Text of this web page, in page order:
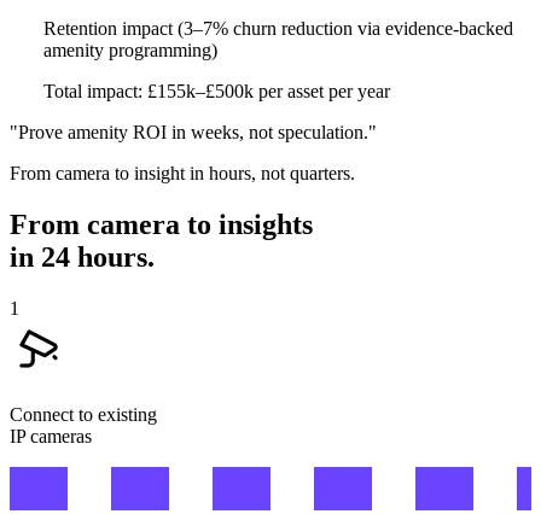
Retention impact (3–7% churn reduction via evidence-backed
amenity programming)
Total impact: £155k–£500k per asset per year
"Prove amenity ROI in weeks, not speculation."
From camera to insight in hours, not quarters.
From camera to insights
in 24 hours.
1
Connect to existing
IP cameras